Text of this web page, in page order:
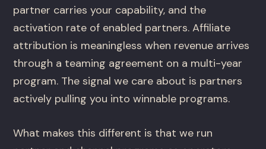
partner carries your capability, and the
activation rate of enabled partners. Affiliate
attribution is meaningless when revenue arrives
through a teaming agreement on a multi-year
program. The signal we care about is partners
actively pulling you into winnable programs.
What makes this different is that we run